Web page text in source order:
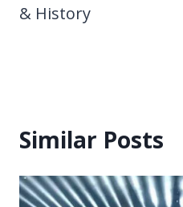
& History
Similar Posts